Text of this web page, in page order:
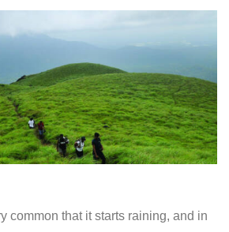
common that it starts raining, and in